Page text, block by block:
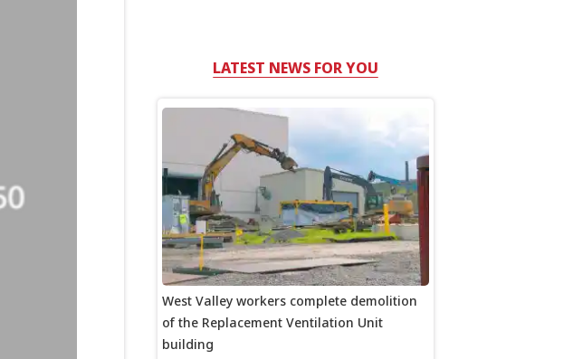
LATEST NEWS FOR YOU
West Valley workers complete demolition
of the Replacement Ventilation Unit
building